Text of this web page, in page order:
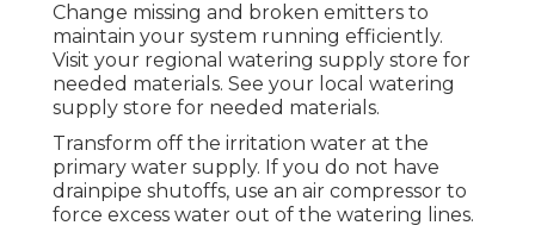
Change missing and broken emitters to
maintain your system running efficiently.
Visit your regional watering supply store for
needed materials. See your local watering
supply store for needed materials.
Transform off the irritation water at the
primary water supply. If you do not have
drainpipe shutoffs, use an air compressor to
force excess water out of the watering lines.